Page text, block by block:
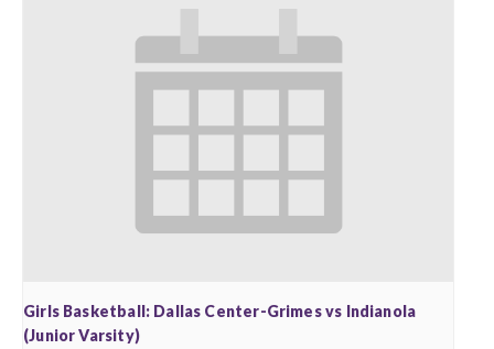
Girls Basketball: Dallas Center-Grimes vs Indianola
(Junior Varsity)